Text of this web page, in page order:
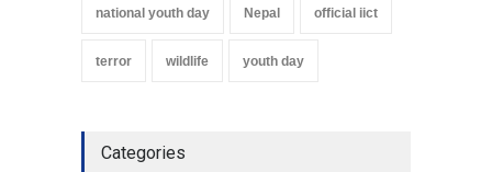
national youth day Nepal official iict
terror wildlife youth day
Categories